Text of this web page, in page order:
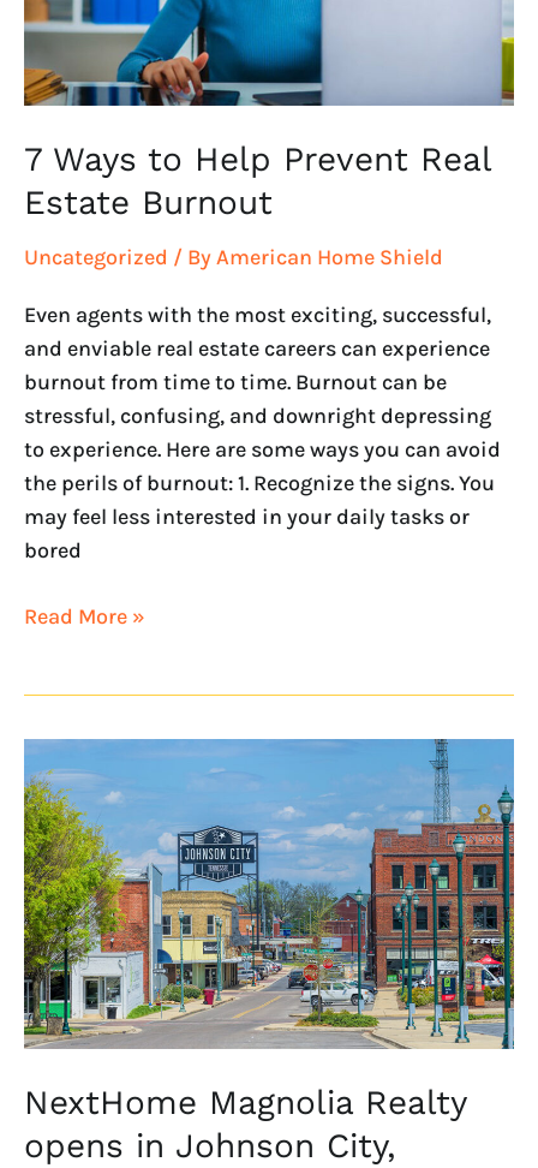
7 Ways to Help Prevent Real
Estate Burnout
Uncategorized / ByAmerican Home Shield
Even agents with the most exciting, successful,
and enviable real estate careers can experience
burnout from time to time. Burnout can be
stressful, confusing, and downright depressing
to experience. Here are some ways you can avoid
the perils of burnout: 1. Recognize the signs. You
may feel less interested in your daily tasks or
bored
Estate
Read More »
NextHome Magnolia Realty
opens in Johnson City,
NextHome
Magnolia
Realty
opens
in
Johnson
City,
Tennessee